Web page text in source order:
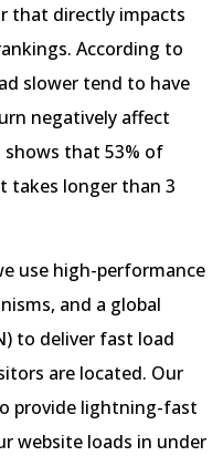
that directly impacts
According to
slower tend to have
negatively affect
that 53% of
takes longer than 3
use high-performance
and a global
to deliver fast load
are located. Our
provide lightning-fast
website loads in under